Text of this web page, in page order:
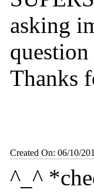
asking
Thanks
Created On: 06/10/
^_^